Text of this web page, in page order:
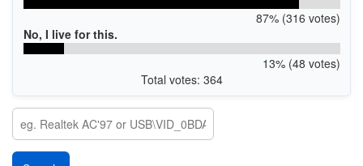
87% (316 votes)
No, I live for this.
13% (48 votes)
Total votes: 364